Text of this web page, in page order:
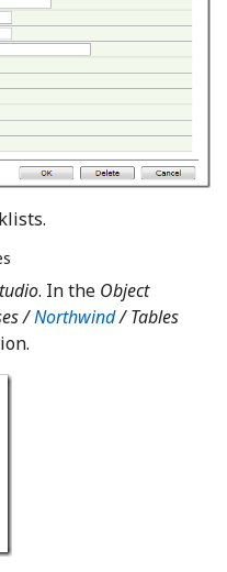
. In the Object
/Northwind/ Tables